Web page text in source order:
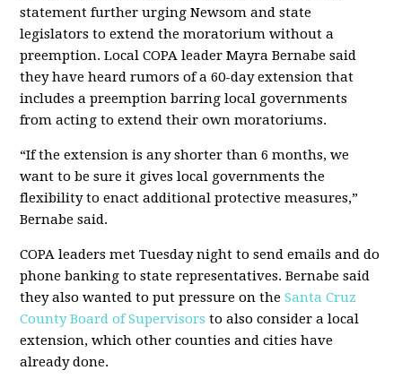
statement further urging Newsom and state
legislators to extend the moratorium without a
preemption. Local COPA leader Mayra Bernabe said
they have heard rumors of a 60-day extension that
includes a preemption barring local governments
from acting to extend their own moratoriums.
“If the extension is any shorter than 6 months, we
want to be sure it gives local governments the
flexibility to enact additional protective measures,”
Bernabe said.
COPA leaders met Tuesday night to send emails and do
phone banking to state representatives. Bernabe said
they also wanted to put pressure on theSanta Cruz
County Board of Supervisors to also consider a local
extension, which other counties and cities have
already done.